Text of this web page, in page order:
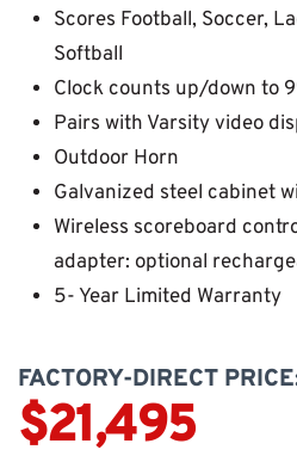
Scores Football, Soccer,
Softball
Clock counts up/down to
Pairs with Varsity video
Outdoor Horn
Galvanized steel cabinet
Wireless scoreboard
adapter: optional
5- Year Limited Warranty
FACTORY-DIRECT
$21,495